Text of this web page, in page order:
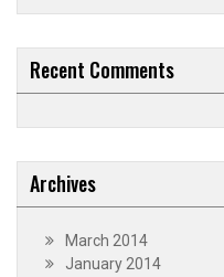
Recent Comments
Archives
March 2014
January 2014